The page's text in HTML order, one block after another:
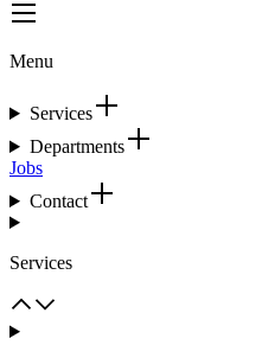
Menu
Services
Departments
Jobs
Contact
Services